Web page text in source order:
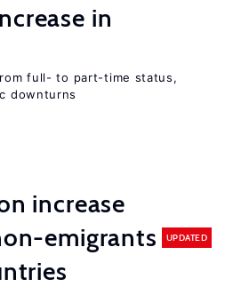
in
full- to part-time status,
downturns
increase
emigrants
UPDATED